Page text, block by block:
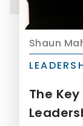
Shaun
The